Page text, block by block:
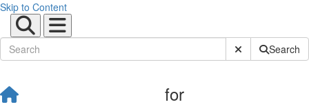
Skip to Content
Submit SiteSearch
for